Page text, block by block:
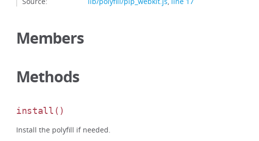
Members
Methods
install ()
Install the polyfill if needed.